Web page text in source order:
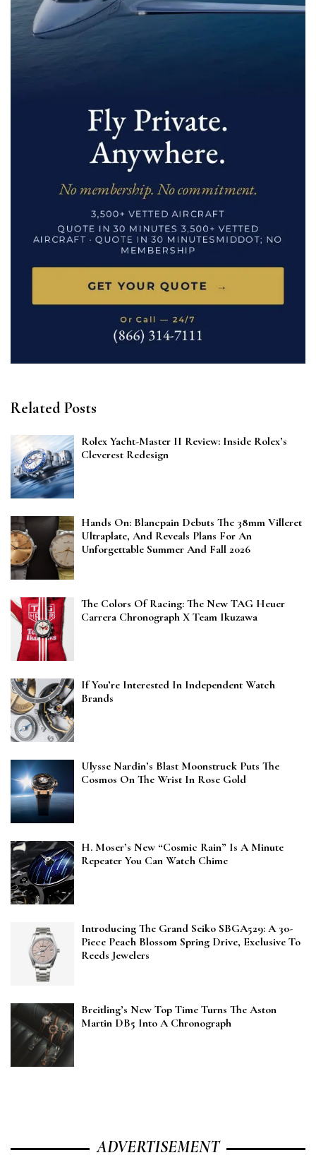
Related Posts
Rolex Yacht-Master II Review: Inside Rolex’s
Cleverest Redesign
Hands On: Blancpain Debuts The 38mm Villeret
Ultraplate, And Reveals Plans For An
Unforgettable Summer And Fall 2026
The Colors Of Racing: The New TAG Heuer
Carrera Chronograph X Team Ikuzawa
If You’re Interested In Independent Watch
Brands
Ulysse Nardin’s Blast Moonstruck Puts The
Cosmos On The Wrist In Rose Gold
H. Moser’s New “Cosmic Rain” Is A Minute
Repeater You Can Watch Chime
Introducing The Grand Seiko SBGA529: A 30-
Piece Peach Blossom Spring Drive, Exclusive To
Reeds Jewelers
Breitling’s New Top Time Turns The Aston
Martin DB5 Into A Chronograph
ADVERTISEMENT